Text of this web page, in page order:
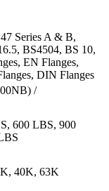
Series A & B,
BS4504, BS 10,
EN Flanges,
DIN Flanges
/
600 LBS, 900
40K, 63K